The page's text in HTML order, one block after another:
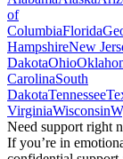
of
ColumbiaFlorida
HampshireNew
DakotaOhio
CarolinaSouth
DakotaTennessee
VirginiaWisconsin
Need support right
If you’re in